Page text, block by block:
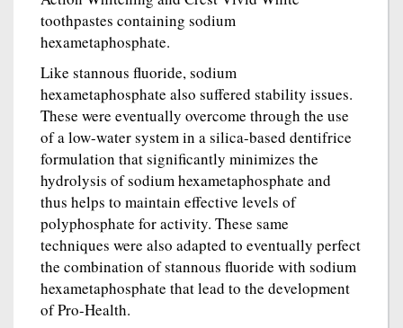
toothpastes containing sodium
hexametaphosphate.
Like stannous fluoride, sodium
hexametaphosphate also suffered stability issues.
These were eventually overcome through the use
of a low-water system in a silica-based dentifrice
formulation that significantly minimizes the
hydrolysis of sodium hexametaphosphate and
thus helps to maintain effective levels of
polyphosphate for activity. These same
techniques were also adapted to eventually perfect
the combination of stannous fluoride with sodium
hexametaphosphate that lead to the development
of Pro-Health.